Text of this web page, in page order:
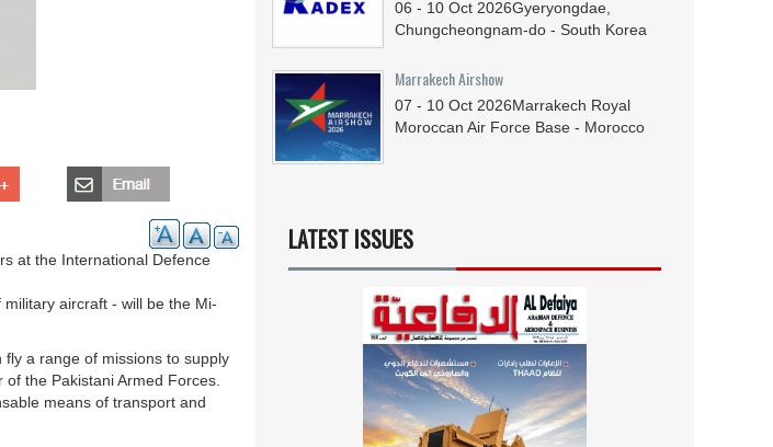
at the International Defence
aircraft - will be the Mi-
a range of missions to supply
the Pakistani Armed Forces.
means of transport and
06 - 10 Oct 2026Gyeryongdae,
Chungcheongnam-do - South Korea
Marrakech Airshow
07 - 10 Oct 2026Marrakech Royal
Moroccan Air Force Base - Morocco
LATEST ISSUES